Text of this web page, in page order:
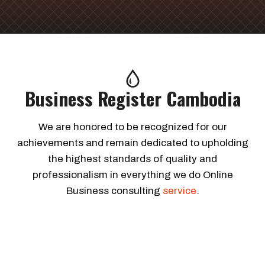
Business Register Cambodia
We are honored to be recognized for our
achievements and remain dedicated to upholding
the highest standards of quality and
professionalism in everything we do Online
Business consulting service.